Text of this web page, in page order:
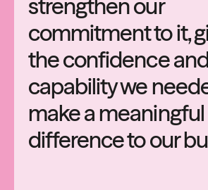
strengthenour
commitmenttoit,
theconfidence
capabilitywe
makeameaningful
differencetoour